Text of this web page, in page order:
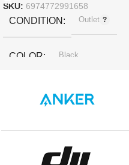
SKU: 6974772991658
CONDITION Outlet
COLOR Black